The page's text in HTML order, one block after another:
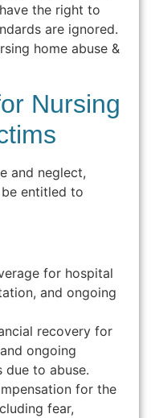
the right to
are ignored.
home abuse &
Nursing
and neglect,
entitled to
for hospital
and ongoing
recovery for
ongoing
due to abuse.
for the
fear,